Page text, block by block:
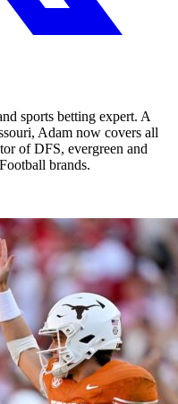
sports betting expert. A
Adam now covers all
of DFS, evergreen and
brands.